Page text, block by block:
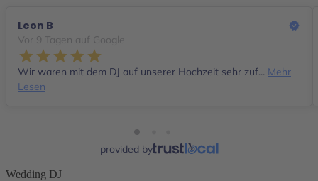
Leon B
Vor 9 Tagen auf Google
Wir waren mit dem DJ auf unserer Hochzeit sehr zuf... Mehr
Lesen
provided by
Wedding DJ